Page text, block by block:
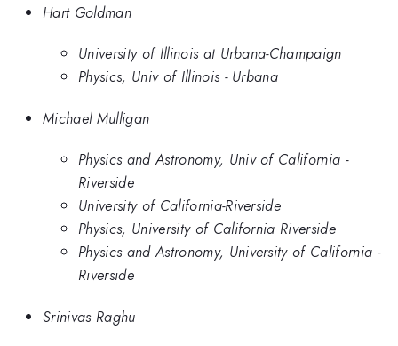
Hart Goldman
University of Illinois at Urbana-Champaign
Physics, Univ of Illinois - Urbana
Michael Mulligan
Physics and Astronomy, Univ of California -
Riverside
University of California-Riverside
Physics, University of California Riverside
Physics and Astronomy, University of California -
Riverside
Srinivas Raghu